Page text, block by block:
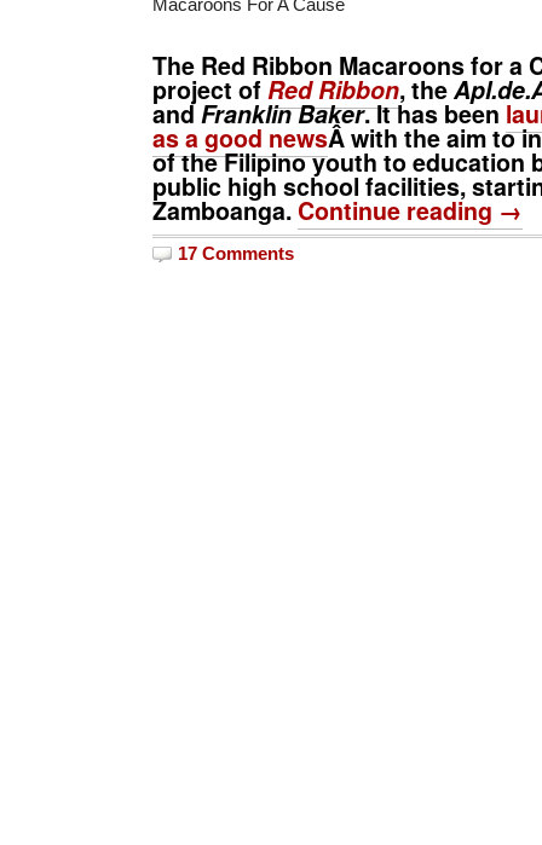
Macaroons For A Cause
The Red Ribbon Macaroons for a
project ofRed Ribbon, the
andFranklin Baker. It has been
as a good newsÂ with the aim to
of the Filipino youth to education
public high school facilities,
Zamboanga.Continue reading →
17 Comments